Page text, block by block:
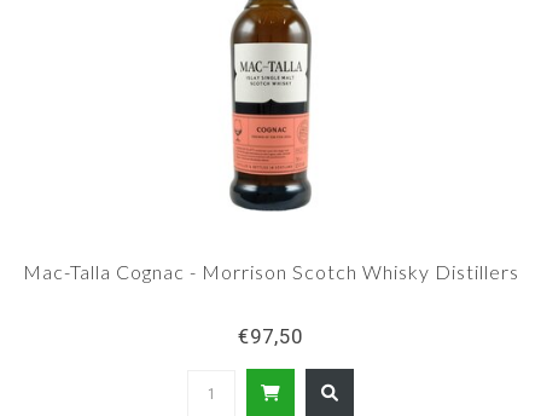
Mac-Talla Cognac - Morrison Scotch Whisky Distillers
€97,50